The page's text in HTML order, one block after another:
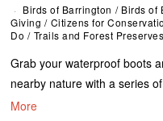
Birds of Barrington / Birds of
Giving / Citizens for
Do / Trails and Forest Preserves
Grab your waterproof boots
nearby nature with a series
More